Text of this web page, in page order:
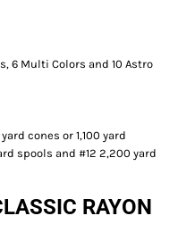
6 Multi Colors and 10 Astro
cones or 1,100 yard
spools and #12 2,200 yard
RAYON